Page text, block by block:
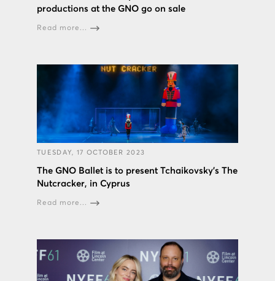
productions at the GNO go on sale
Read more...
TUESDAY, 17 OCTOBER 2023
The GNO Ballet is to present Tchaikovsky’s The
Nutcracker, in Cyprus
Read more...